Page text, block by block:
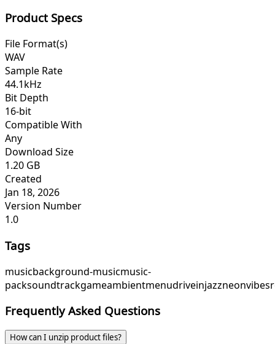
Product Specs
File Format(s)
WAV
Sample Rate
44.1kHz
Bit Depth
16-bit
Compatible With
Any
Download Size
1.20 GB
Created
Jan 18, 2026
Version Number
1.0
Tags
musicbackground-musicmusic-
packsoundtrackgameambientmenudriveinjazzneonvibes
Frequently Asked Questions
How can I unzip product files?